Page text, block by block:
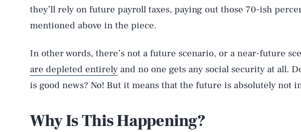
they’ll rely on future payroll taxes, paying out those 70-ish
mentioned above in the piece.
In other words, there’s not a future scenario, or a near-future
are depleted entirely and no one gets any social security at all.
is good news? No! But it means that the future is absolutely not
Why Is This Happening?